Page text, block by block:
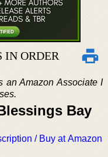
IN ORDER
an Amazon Associate I
Bay
/ Buy at Amazon